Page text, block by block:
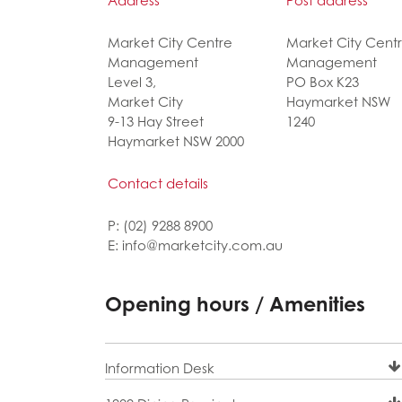
Market City Centre
Management
Level 3,
Market City
9-13 Hay Street
Haymarket NSW 2000
Contact details
P: (02) 9288 8900
E: info@marketcity.com.au
Market City
Management
PO Box K23
Haymarket NSW
1240
Opening hours / Amenities
Information Desk